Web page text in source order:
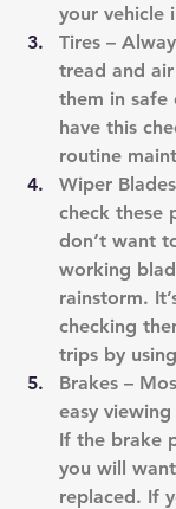
your vehicle
Tires –
tread and
them in safe
have this
routine
Wiper
check these
don’t want
working
rainstorm.
checking
trips by
Brakes –
easy
If the brake
you will
replaced. If